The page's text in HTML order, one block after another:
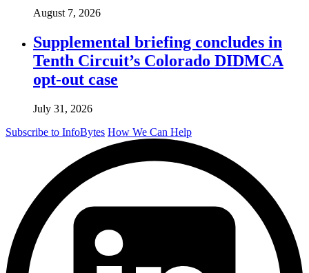
August 7, 2026
Supplemental briefing concludes in
Tenth Circuit’s Colorado DIDMCA
opt-out case
July 31, 2026
Subscribe to InfoBytes How We Can Help